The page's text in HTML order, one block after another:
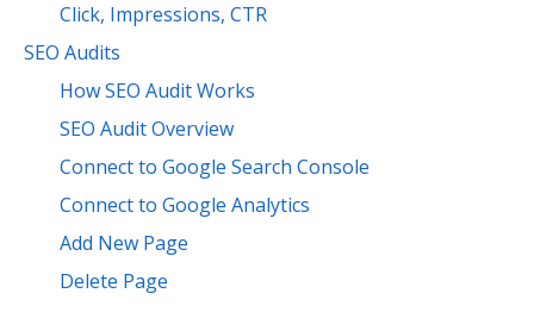
Click, Impressions, CTR
SEO Audits
How SEO Audit Works
SEO Audit Overview
Connect to Google Search Console
Connect to Google Analytics
Add New Page
Delete Page